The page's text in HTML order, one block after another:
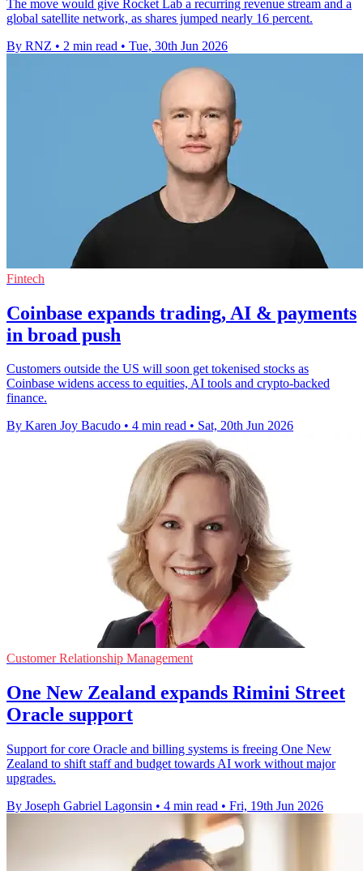
The move would give Rocket Lab a recurring revenue stream and a
global satellite network, as shares jumped nearly 16 percent.
By RNZ • 2 min read • Tue, 30th Jun 2026
Fintech
Coinbase expands trading, AI & payments
in broad push
Customers outside the US will soon get tokenised stocks as
Coinbase widens access to equities, AI tools and crypto-backed
finance.
By Karen Joy Bacudo • 4 min read • Sat, 20th Jun 2026
Customer Relationship Management
One New Zealand expands Rimini Street
Oracle support
Support for core Oracle and billing systems is freeing One New
Zealand to shift staff and budget towards AI work without major
upgrades.
By Joseph Gabriel Lagonsin • 4 min read • Fri, 19th Jun 2026